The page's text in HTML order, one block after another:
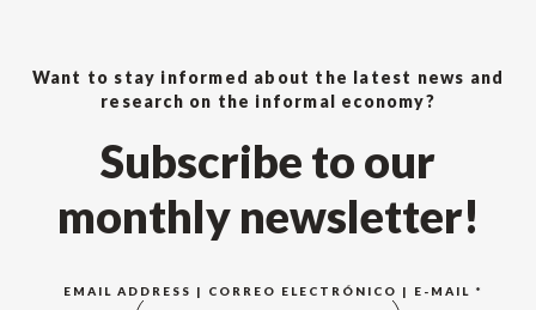
Want to stay informed about the latest news and
research on the informal economy?
Subscribe to our
monthly newsletter!
EMAIL ADDRESS | CORREO ELECTRÓNICO | E-MAIL *